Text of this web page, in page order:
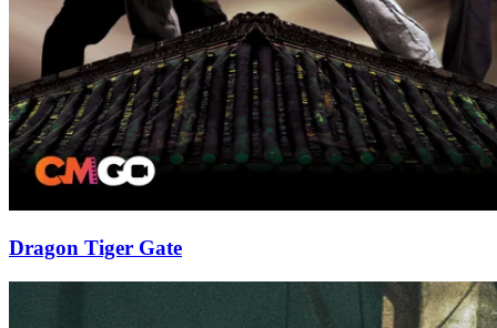
Dragon Tiger Gate